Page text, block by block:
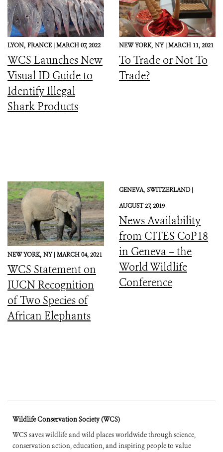
LYON, FRANCE |MARCH 07, 2022
WCS Launches New
Visual ID Guide to
Identify Illegal
Shark Products
NEW YORK, NY |MARCH 11, 2021
To Trade or Not To
Trade?
NEW YORK, NY |MARCH 04, 2021
WCS Statement on
IUCN Recognition
of Two Species of
African Elephants
GENEVA, SWITZERLAND |
AUGUST 27, 2019
News Availability
from CITES CoP18
in Geneva – the
World Wildlife
Conference
Wildlife Conservation Society (WCS)
WCS saves wildlife and wild places worldwide through science,
conservation action, education, and inspiring people to value